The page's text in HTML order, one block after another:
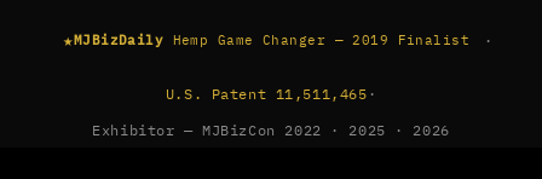
★MJBizDaily Hemp Game Changer — 2019 Finalist ·
U.S. Patent 11,511,465 ·
Exhibitor — MJBizCon 2022 · 2025 · 2026